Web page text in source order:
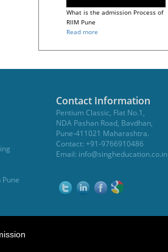
What is the admission Process of
RIIM Pune
Read more
Contact Information
Pentium Classic, Flat No.1,
NDA Pashan Road, Bavdhan,
Pune-411021 Maharashtra.
Contact: +91-9766910486
Email: info@singheducation.co.in